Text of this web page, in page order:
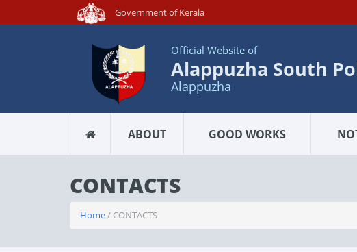
Government of Kerala
Official Website of
Alappuzha South
Alappuzha
ABOUT GOOD WORKS
CONTACTS
Home/ CONTACTS